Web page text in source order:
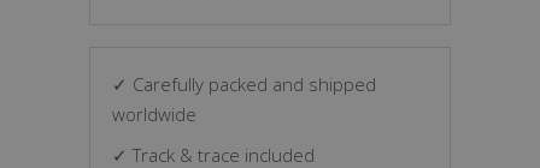
✓ Carefully packed and shipped
worldwide
✓ Track & trace included